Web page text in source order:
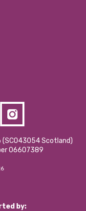
Scotland)
06607389
by: